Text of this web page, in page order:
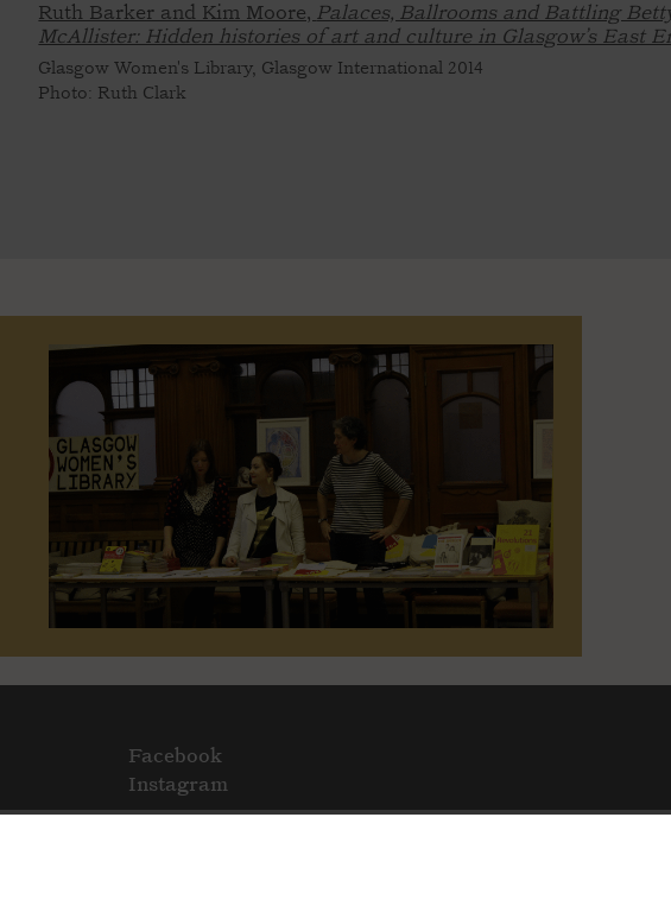
Ruth Barker and Kim Moore, Palaces, Ballrooms and Battling
McAllister: Hidden histories of art and culture in Glasgow’s East
Glasgow Women's Library, Glasgow International 2014
Photo: Ruth Clark
Facebook
Instagram